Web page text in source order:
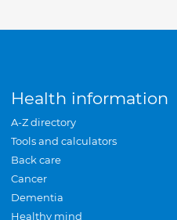
Health information
A-Z directory
Tools and calculators
Back care
Cancer
Dementia
Healthy mind